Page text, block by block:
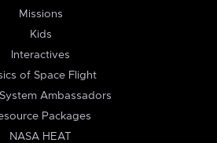
Missions
Kids
Interactives
of Space Flight
Ambassadors
Packages
NASA HEAT